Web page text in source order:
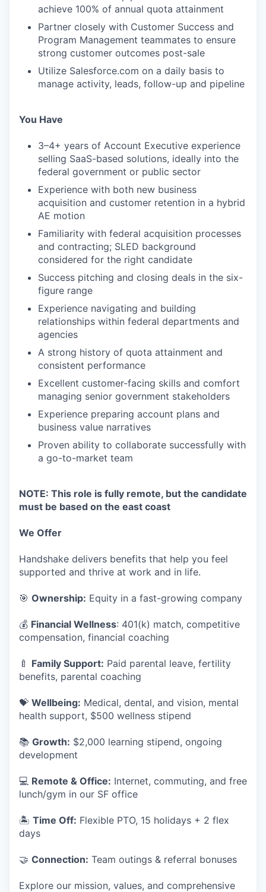
achieve 100% of annual quota attainment
Partner closely with Customer Success and
Program Management teammates to ensure
strong customer outcomes post-sale
Utilize Salesforce.com on a daily basis to
manage activity, leads, follow-up and pipeline
You Have
3–4+ years of Account Executive experience
selling SaaS-based solutions, ideally into the
federal government or public sector
Experience with both new business
acquisition and customer retention in a hybrid
AE motion
Familiarity with federal acquisition processes
and contracting; SLED background
considered for the right candidate
Success pitching and closing deals in the six-
figure range
Experience navigating and building
relationships within federal departments and
agencies
A strong history of quota attainment and
consistent performance
Excellent customer-facing skills and comfort
managing senior government stakeholders
Experience preparing account plans and
business value narratives
Proven ability to collaborate successfully with
a go-to-market team
NOTE: This role is fully remote, but the candidate
must be based on the east coast
We Offer
Handshake delivers benefits that help you feel
supported and thrive at work and in life.
🎯 Ownership: Equity in a fast-growing company
💰 Financial Wellness: 401(k) match, competitive
compensation, financial coaching
🍼 Family Support: Paid parental leave, fertility
benefits, parental coaching
💝 Wellbeing: Medical, dental, and vision, mental
health support, $500 wellness stipend
📚 Growth: $2,000 learning stipend, ongoing
development
💻 Remote & Office: Internet, commuting, and free
lunch/gym in our SF office
🏝 Time Off: Flexible PTO, 15 holidays + 2 flex
days
🤝 Connection: Team outings & referral bonuses
Explore our mission, values, and comprehensive